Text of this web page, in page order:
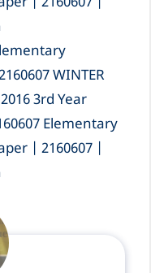
WINTER
3rd Year
Elementary
| 2160607 |